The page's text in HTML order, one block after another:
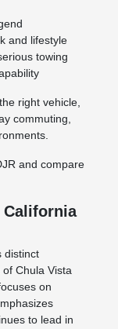
and lifestyle
towing
right vehicle,
commuting,
and compare
distinct
Chula Vista
on
to lead in